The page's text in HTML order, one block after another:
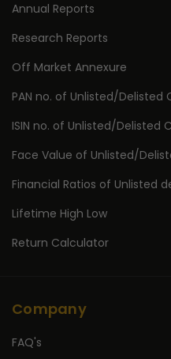
Annual Reports
Research Reports
Off Market Annexure
PAN no. of Unlisted/Delisted
ISIN no. of Unlisted/Delisted
Face Value of Unlisted/
Financial Ratios of Unlisted
Lifetime High Low
Return Calculator
Company
FAQ's